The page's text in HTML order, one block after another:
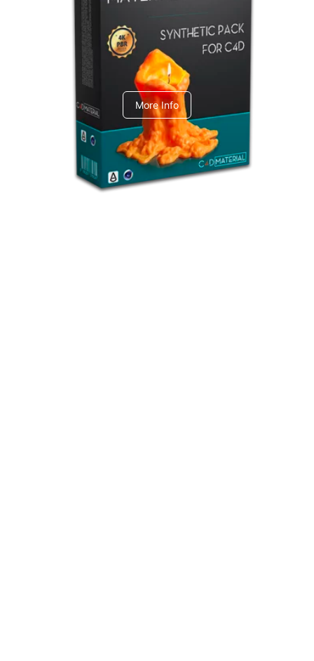
Arnold Material Library
C4dToA Synthetic Pack
More Info